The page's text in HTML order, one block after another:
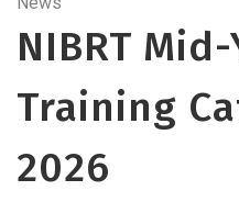
NIBRT
Training
2026